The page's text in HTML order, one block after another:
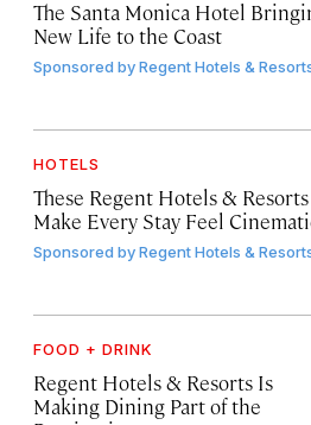
The Santa Monica Hotel
New Life to the Coast
Sponsored byRegent Hotels &
HOTELS
These Regent Hotels & Resorts
Make Every Stay Feel
Sponsored byRegent Hotels &
FOOD + DRINK
Regent Hotels & Resorts Is
Making Dining Part of the